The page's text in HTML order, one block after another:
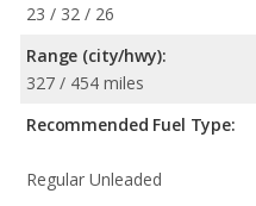
23 / 32 / 26
Range (city/hwy):
327 / 454 miles
Recommended Fuel Type:
Regular Unleaded